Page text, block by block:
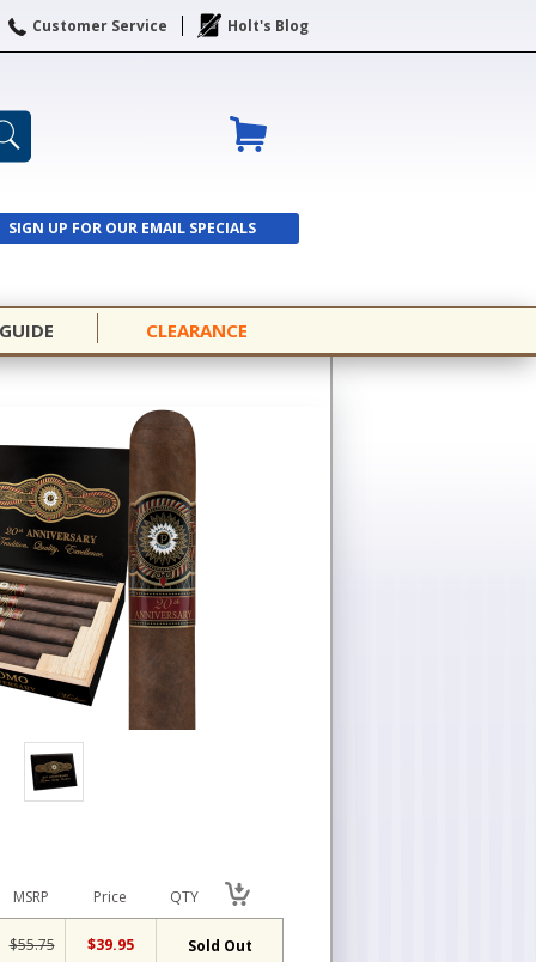
Customer Service Holt's Blog
SIGN UP FOR OUR EMAIL SPECIALS
SIGN UP
CLEARANCE
MSRP Price QTY
$55.75 $39.95 Sold Out